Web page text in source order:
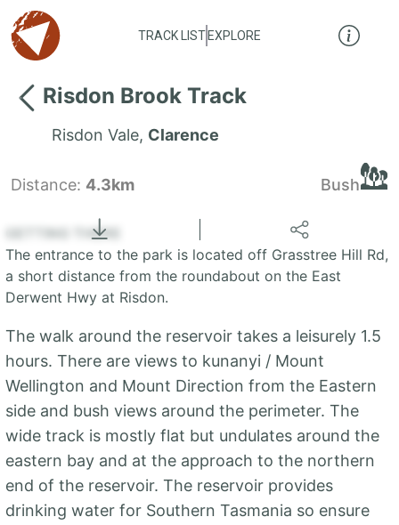
TRACK LIST EXPLORE
Risdon Brook Track
Risdon Vale, Clarence
Distance: 4.3km Bush
+
−
GETTING THERE
The entrance to the park is located off Grasstree Hill Rd,
a short distance from the roundabout on the East
Derwent Hwy at Risdon.
The walk around the reservoir takes a leisurely 1.5
hours. There are views to kunanyi / Mount
Wellington and Mount Direction from the Eastern
side and bush views around the perimeter. The
wide track is mostly flat but undulates around the
eastern bay and at the approach to the northern
end of the reservoir. The reservoir provides
drinking water for Southern Tasmania so ensure